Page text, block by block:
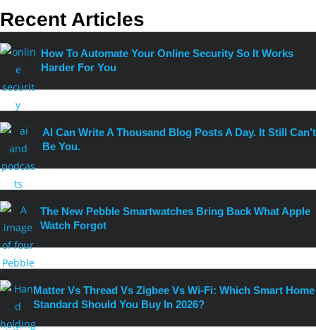
Recent Articles
How To Automate Your Online Security So It Works
Harder For You
AI Can Write A Thousand Blog Posts A Day. It Still Can’t
Be You.
The New Pebble Smartwatches Bring Back What Apple
Watch Forgot
Matter Vs Thread Vs Zigbee Vs Wi-Fi: Which Smart Home
Standard Should You Buy In 2026?